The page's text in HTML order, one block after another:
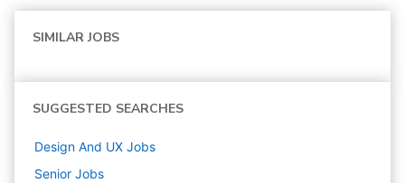
SIMILAR JOBS
SUGGESTED SEARCHES
Design And UX Jobs
Senior Jobs